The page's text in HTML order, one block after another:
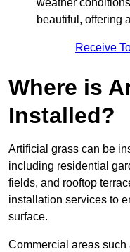
weather
beautiful, offering
Receive
Where is
Installed?
Artificial grass can be
including residential
fields, and rooftop
installation services to
surface.
Commercial areas